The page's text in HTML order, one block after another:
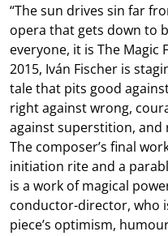
“The sun drives sin far
opera that gets down to
everyone, it is The Magic
2015, Iván Fischer is
tale that pits good
right against wrong,
against superstition, and
The composer’s final
initiation rite and a
is a work of magical
conductor-director, who
piece’s optimism,